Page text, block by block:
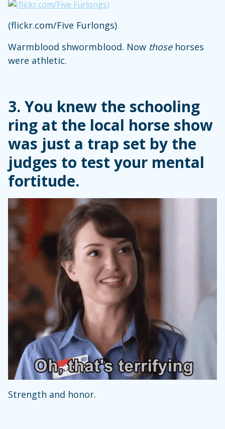
(flickr.com/Five Furlongs)
Warmblood shwormblood. Now those horses
were athletic.
3. You knew the schooling
ring at the local horse show
was just a trap set by the
judges to test your mental
fortitude.
Strength and honor.